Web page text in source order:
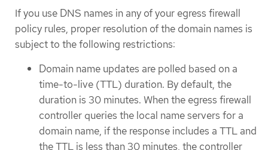
If you use DNS names in any of your egress firewall
policy rules, proper resolution of the domain names is
subject to the following restrictions:
Domain name updates are polled based on a
time-to-live (TTL) duration. By default, the
duration is 30 minutes. When the egress firewall
controller queries the local name servers for a
domain name, if the response includes a TTL and
the TTL is less than 30 minutes, the controller